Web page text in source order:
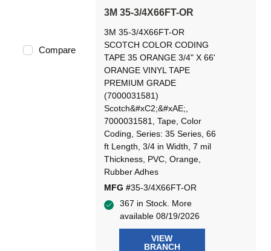
Compare
3M 35-3/4X66FT-OR
3M 35-3/4X66FT-OR
SCOTCH COLOR CODING
TAPE 35 ORANGE 3/4" X 66'
ORANGE VINYL TAPE
PREMIUM GRADE
(7000031581)
Scotch&#xC2;&#xAE;,
7000031581, Tape, Color
Coding, Series: 35 Series, 66
ft Length, 3/4 in Width, 7 mil
Thickness, PVC, Orange,
Rubber Adhes
MFG #35-3/4X66FT-OR
367 in Stock. More
available 08/19/2026
VIEW
BRANCH